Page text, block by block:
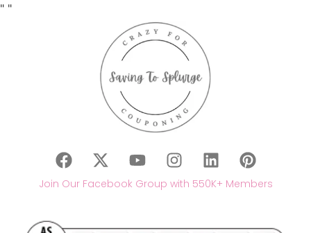
" "
Join Our Facebook Group with 550K+ Members